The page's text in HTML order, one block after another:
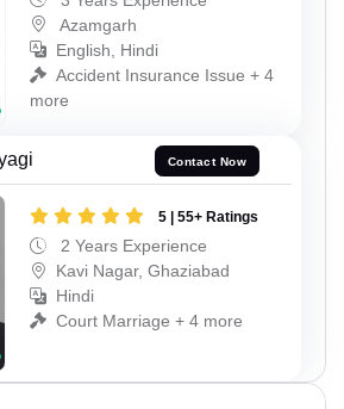
Azamgarh
English, Hindi
Accident Insurance Issue + 4
more
Contact Now
5 | 55+ Ratings
2 Years Experience
Kavi Nagar, Ghaziabad
Hindi
Court Marriage + 4 more